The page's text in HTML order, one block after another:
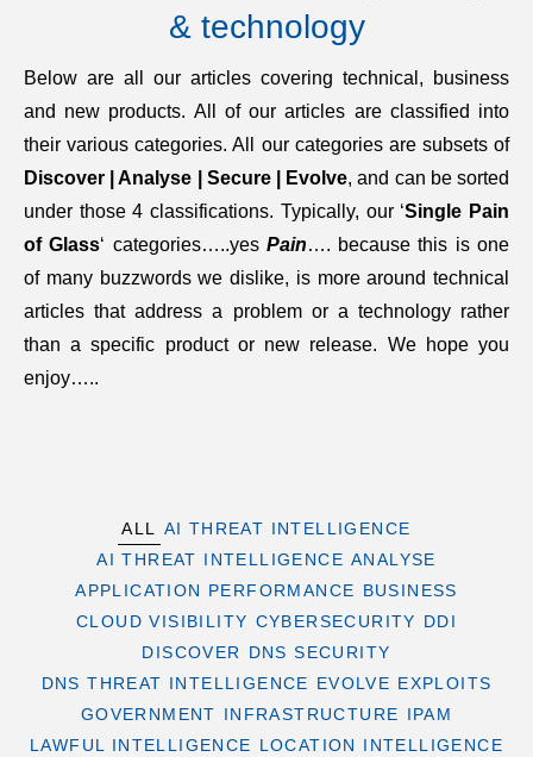
& technology
Below are all our articles covering technical, business
and new products. All of our articles are classified into
their various categories. All our categories are subsets of
Discover | Analyse | Secure | Evolve, and can be sorted
under those 4 classifications. Typically, our ‘Single Pain
of Glass‘ categories…..yes Pain…. because this is one
of many buzzwords we dislike, is more around technical
articles that address a problem or a technology rather
than a specific product or new release. We hope you
enjoy…..
ALL
AI THREAT INTELLIGENCE
AI THREAT INTELLIGENCE ANALYSE
APPLICATION PERFORMANCE BUSINESS
CLOUD VISIBILITY CYBERSECURITY DDI
DISCOVER
DNS SECURITY
DNS THREAT INTELLIGENCE EVOLVE EXPLOITS
GOVERNMENT INFRASTRUCTURE IPAM
LAWFUL INTELLIGENCE LOCATION INTELLIGENCE